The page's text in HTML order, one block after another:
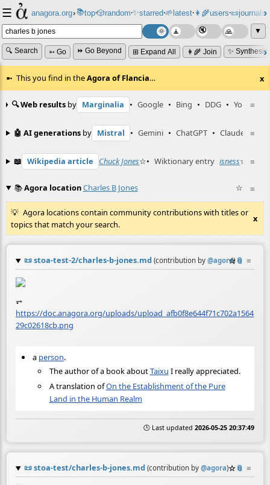
☰ anagora.org›📚top⸱🎲️random⸱✨starred⸱🌱latest⸱👩‍🌾users⸱📜journals⸱
▼
🔍 Search ➳ Go ⏩ Go Beyond ⊞ Expand All 👩‍🌾 Join ✨
This you find in theAgora of Flancia… x
≡
🔍 Web results by Marginalia • Google • Bing • DDG • YouTube
≡
🤖 AI generations by Mistral • Gemini • ChatGPT • Claude
≡
📖 Wikipedia article Chuck Jones☆• Wiktionary entry isness☆
≡
📚Agora locationCharles B Jones ☆
Agora locations contain community contributions with titles or
topics that match your search.
x
📜stoa-test-2/charles-b-jones.md (contribution by @agora)
☆📎 ≡
⥅
https://doc.anagora.org/uploads/upload_afb0f8e644f71c702a1564
29c02618cb.png
a person.
The author of a book aboutTaixu I really appreciated.
A translation ofOn the Establishment of the Pure
Land in the Human Realm
🕒 Last updated 2026-05-25 20:37:49
📜stoa-test/charles-b-jones.md (contribution by @agora)☆📎 ≡